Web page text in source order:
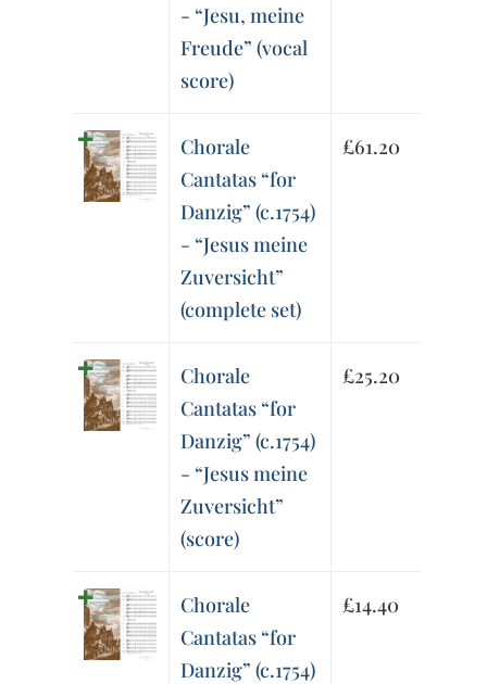
- “Jesu, meine
Freude” (vocal
score)
Chorale
Cantatas “for
Danzig” (c.1754)
- “Jesus meine
Zuversicht”
(complete set)
£61.20
Chorale
Cantatas “for
Danzig” (c.1754)
- “Jesus meine
Zuversicht”
(score)
£25.20
Chorale
Cantatas “for
Danzig” (c.1754)
£14.40